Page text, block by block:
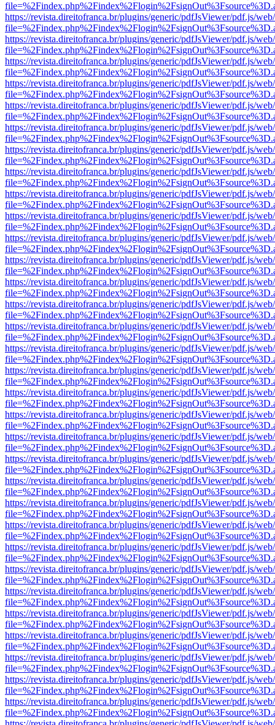
https://revista.direitofranca.br/plugins/generic/pdfJsViewer/pdf.js/
https://revista.direitofranca.br/plugins/generic/pdfJsViewer/pdf.js/
https://revista.direitofranca.br/plugins/generic/pdfJsViewer/pdf.js/
https://revista.direitofranca.br/plugins/generic/pdfJsViewer/pdf.js/
https://revista.direitofranca.br/plugins/generic/pdfJsViewer/pdf.js/
https://revista.direitofranca.br/plugins/generic/pdfJsViewer/pdf.js/
https://revista.direitofranca.br/plugins/generic/pdfJsViewer/pdf.js/
https://revista.direitofranca.br/plugins/generic/pdfJsViewer/pdf.js/
https://revista.direitofranca.br/plugins/generic/pdfJsViewer/pdf.js/
https://revista.direitofranca.br/plugins/generic/pdfJsViewer/pdf.js/
https://revista.direitofranca.br/plugins/generic/pdfJsViewer/pdf.js/
https://revista.direitofranca.br/plugins/generic/pdfJsViewer/pdf.js/
https://revista.direitofranca.br/plugins/generic/pdfJsViewer/pdf.js/
https://revista.direitofranca.br/plugins/generic/pdfJsViewer/pdf.js/
https://revista.direitofranca.br/plugins/generic/pdfJsViewer/pdf.js/
https://revista.direitofranca.br/plugins/generic/pdfJsViewer/pdf.js/
https://revista.direitofranca.br/plugins/generic/pdfJsViewer/pdf.js/
https://revista.direitofranca.br/plugins/generic/pdfJsViewer/pdf.js/
https://revista.direitofranca.br/plugins/generic/pdfJsViewer/pdf.js/
https://revista.direitofranca.br/plugins/generic/pdfJsViewer/pdf.js/
https://revista.direitofranca.br/plugins/generic/pdfJsViewer/pdf.js/
https://revista.direitofranca.br/plugins/generic/pdfJsViewer/pdf.js/
https://revista.direitofranca.br/plugins/generic/pdfJsViewer/pdf.js/
https://revista.direitofranca.br/plugins/generic/pdfJsViewer/pdf.js/
https://revista.direitofranca.br/plugins/generic/pdfJsViewer/pdf.js/
https://revista.direitofranca.br/plugins/generic/pdfJsViewer/pdf.js/
https://revista.direitofranca.br/plugins/generic/pdfJsViewer/pdf.js/
https://revista.direitofranca.br/plugins/generic/pdfJsViewer/pdf.js/
https://revista.direitofranca.br/plugins/generic/pdfJsViewer/pdf.js/
https://revista.direitofranca.br/plugins/generic/pdfJsViewer/pdf.js/
https://revista.direitofranca.br/plugins/generic/pdfJsViewer/pdf.js/
https://revista.direitofranca.br/plugins/generic/pdfJsViewer/pdf.js/